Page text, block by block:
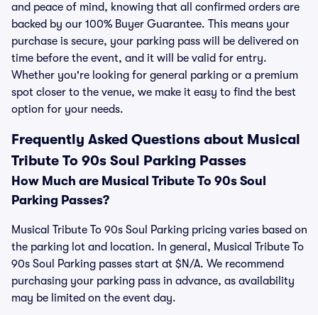
and peace of mind, knowing that all confirmed orders are
backed by our 100% Buyer Guarantee. This means your
purchase is secure, your parking pass will be delivered on
time before the event, and it will be valid for entry.
Whether you're looking for general parking or a premium
spot closer to the venue, we make it easy to find the best
option for your needs.
Frequently Asked Questions about Musical
Tribute To 90s Soul Parking Passes
How Much are Musical Tribute To 90s Soul
Parking Passes?
Musical Tribute To 90s Soul Parking pricing varies based on
the parking lot and location. In general, Musical Tribute To
90s Soul Parking passes start at $N/A. We recommend
purchasing your parking pass in advance, as availability
may be limited on the event day.